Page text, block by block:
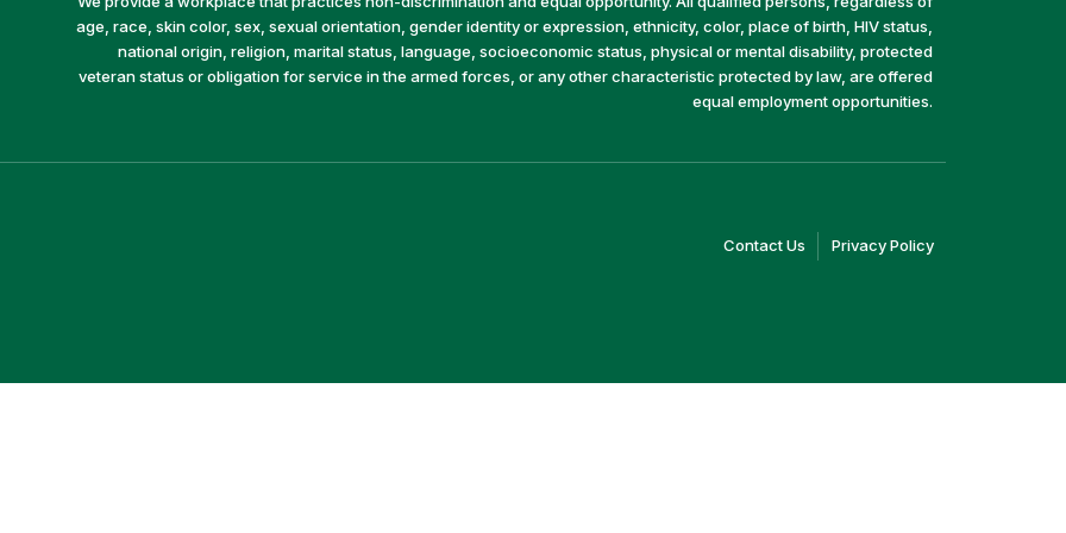
age, race, skin color, sex, sexual orientation, gender identity or expression, ethnicity, color, place of birth, HIV status,
national origin, religion, marital status, language, socioeconomic status, physical or mental disability, protected
veteran status or obligation for service in the armed forces, or any other characteristic protected by law, are offered
equal employment opportunities.
Contact Us (linkPrivacy Policy(link